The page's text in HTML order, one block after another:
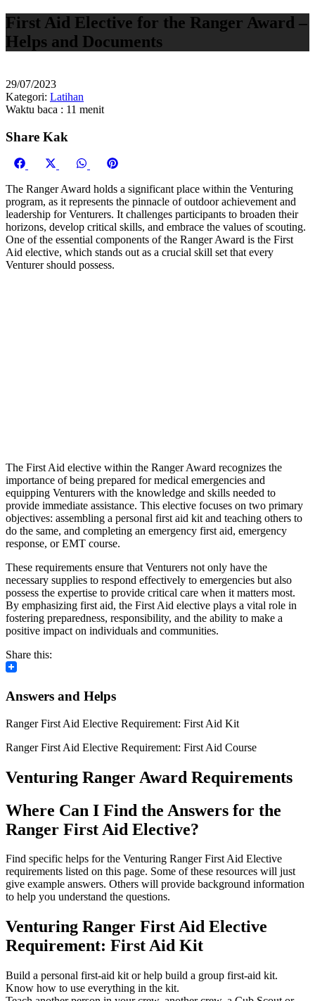
First Aid Elective for the Ranger Award –
Helps and Documents
29/07/2023
Kategori: Latihan
Waktu baca : 11 menit
Share Kak
Share
Facebook
Share
X
(Twitter)
Share
WhatsAppPinterest
The Ranger Award holds a significant place within the Venturing
program, as it represents the pinnacle of outdoor achievement and
leadership for Venturers. It challenges participants to broaden their
horizons, develop critical skills, and embrace the values of scouting.
One of the essential components of the Ranger Award is the First
Aid elective, which stands out as a crucial skill set that every
Venturer should possess.
The First Aid elective within the Ranger Award recognizes the
importance of being prepared for medical emergencies and
equipping Venturers with the knowledge and skills needed to
provide immediate assistance. This elective focuses on two primary
objectives: assembling a personal first aid kit and teaching others to
do the same, and completing an emergency first aid, emergency
response, or EMT course.
These requirements ensure that Venturers not only have the
necessary supplies to respond effectively to emergencies but also
possess the expertise to provide critical care when it matters most.
By emphasizing first aid, the First Aid elective plays a vital role in
fostering preparedness, responsibility, and the ability to make a
positive impact on individuals and communities.
Share this:
Answers and Helps
Ranger First Aid Elective Requirement: First Aid Kit
Ranger First Aid Elective Requirement: First Aid Course
Venturing Ranger Award Requirements
Where Can I Find the Answers for the
Ranger First Aid Elective?
Find specific helps for the Venturing Ranger First Aid Elective
requirements listed on this page. Some of these resources will just
give example answers. Others will provide background information
to help you understand the questions.
Venturing Ranger First Aid Elective
Requirement: First Aid Kit
Build a personal first-aid kit or help build a group first-aid kit.
Know how to use everything in the kit.